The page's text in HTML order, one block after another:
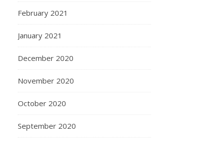
February 2021
January 2021
December 2020
November 2020
October 2020
September 2020